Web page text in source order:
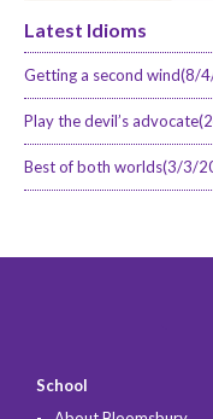
Latest Idioms
Getting a second wind(8/
Play the devil’s
Best of both worlds(3/3/
School